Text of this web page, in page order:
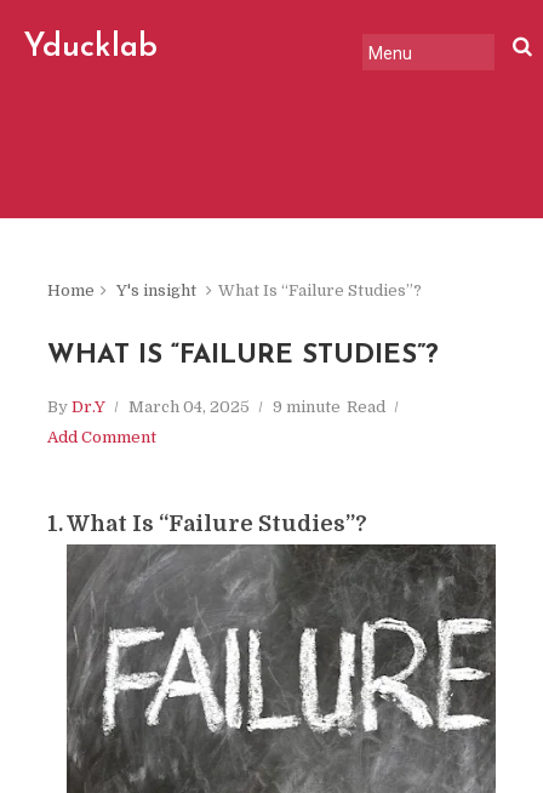
Yducklab
Home Y's insight What Is “Failure Studies”?
WHAT IS “FAILURE STUDIES”?
ByDr.Y March 04, 2025 9 minute Read
Add Comment
1. What Is “Failure Studies”?